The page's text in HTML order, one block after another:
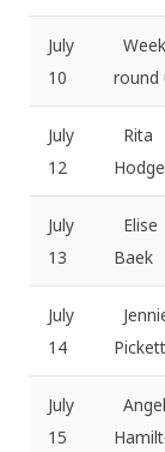
July
10
round
July
12
Rita
Hodge
July
13
Elise
Baek
July
14
Pickett
July
15